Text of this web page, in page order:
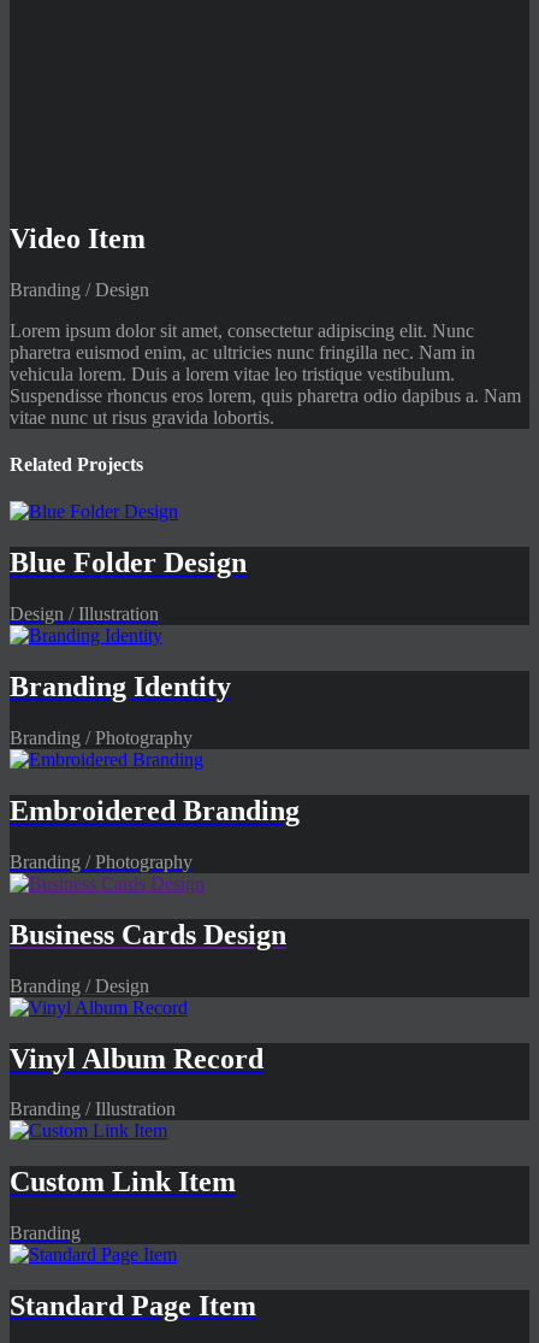
Video Item
Branding / Design
Lorem ipsum dolor sit amet, consectetur adipiscing elit. Nunc
pharetra euismod enim, ac ultricies nunc fringilla nec. Nam in
vehicula lorem. Duis a lorem vitae leo tristique vestibulum.
Suspendisse rhoncus eros lorem, quis pharetra odio dapibus a. Nam
vitae nunc ut risus gravida lobortis.
Related Projects
Blue Folder Design
Design / Illustration
Branding Identity
Branding / Photography
Embroidered Branding
Branding / Photography
Business Cards Design
Branding / Design
Vinyl Album Record
Branding / Illustration
Custom Link Item
Branding
Standard Page Item